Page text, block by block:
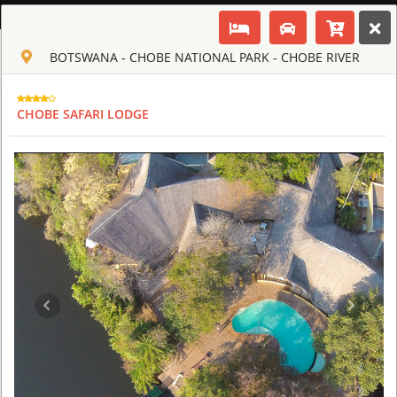
Toggle navigation
CLUB CULT OF AFRICA
TOUR HOTEL
BOTSWANA
BOTSWANA - CHOBE NATIONAL PARK - CHOBE RIVER
CHOBE SAFARI LODGE